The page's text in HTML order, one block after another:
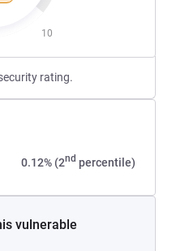
10
rating.
0.12% (2nd percentile)
vulnerable